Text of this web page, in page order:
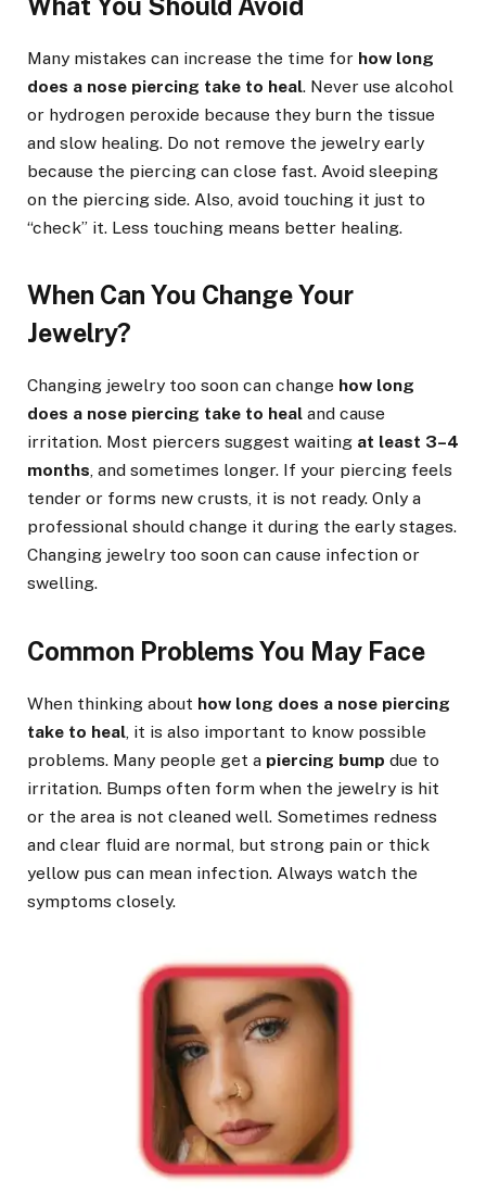
What You Should Avoid
Many mistakes can increase the time for how long
does a nose piercing take to heal. Never use alcohol
or hydrogen peroxide because they burn the tissue
and slow healing. Do not remove the jewelry early
because the piercing can close fast. Avoid sleeping
on the piercing side. Also, avoid touching it just to
“check” it. Less touching means better healing.
When Can You Change Your
Jewelry?
Changing jewelry too soon can change how long
does a nose piercing take to heal and cause
irritation. Most piercers suggest waiting at least 3–4
months, and sometimes longer. If your piercing feels
tender or forms new crusts, it is not ready. Only a
professional should change it during the early stages.
Changing jewelry too soon can cause infection or
swelling.
Common Problems You May Face
When thinking about how long does a nose piercing
take to heal , it is also important to know possible
problems. Many people get a piercing bump due to
irritation. Bumps often form when the jewelry is hit
or the area is not cleaned well. Sometimes redness
and clear fluid are normal, but strong pain or thick
yellow pus can mean infection. Always watch the
symptoms closely.